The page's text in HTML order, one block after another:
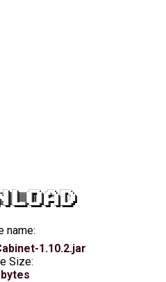
name:
1.10.2.jar
Size: